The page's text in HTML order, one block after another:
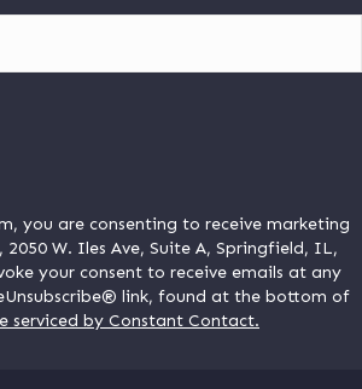
you are consenting to receive marketing
2050 W. Iles Ave, Suite A, Springfield, IL,
your consent to receive emails at any
link, found at the bottom of
serviced by Constant Contact.